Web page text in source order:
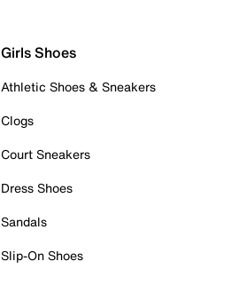
Girls Shoes
Athletic Shoes & Sneakers
Clogs
Court Sneakers
Dress Shoes
Sandals
Slip-On Shoes